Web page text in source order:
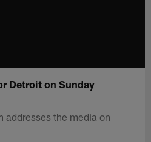
Detroit on Sunday
addresses the media on